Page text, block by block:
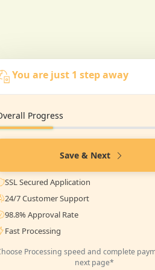
You are just 1 step away
Progress
Save & Next
SSL Secured Application
24/7 Customer Support
98.8% Approval Rate
Fast Processing
Processing speed and complete
next page*